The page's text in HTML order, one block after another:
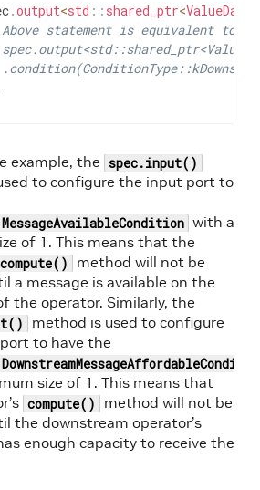
.output<std :: shared_ptr<ValueData
statement is equivalent to:
example, the spec.input()
to configure the input port to
with a
of 1. This means that the
compute()
method will not be
a message is available on the
the operator. Similarly, the
method is used to configure
to have the
size of 1. This means that
compute()
method will not be
the downstream operator’s
enough capacity to receive the